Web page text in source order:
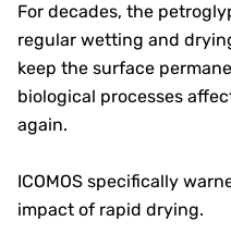
For decades, the
regular wetting and
keep the surface
biological processes
again.
ICOMOS specifically
impact of rapid drying.